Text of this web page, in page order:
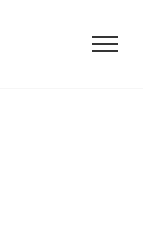
mobile